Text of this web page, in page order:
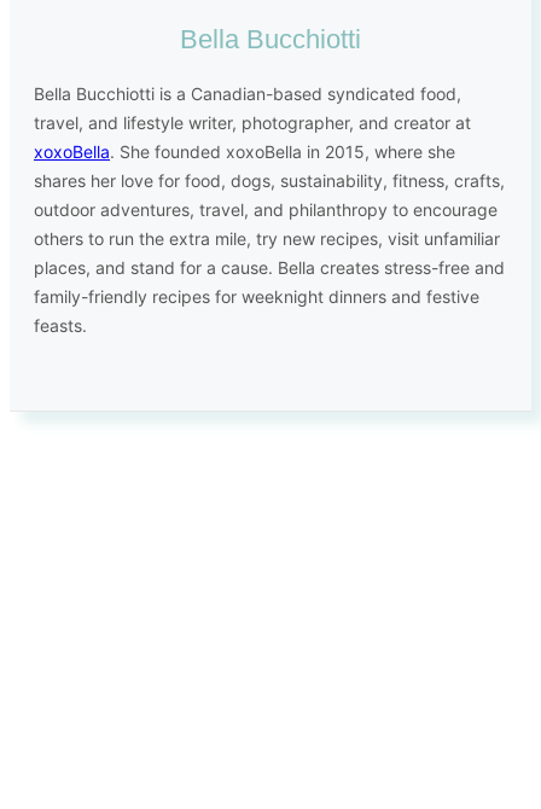
Bella Bucchiotti
Bella Bucchiotti is a Canadian-based syndicated food,
travel, and lifestyle writer, photographer, and creator at
xoxoBella. She founded xoxoBella in 2015, where she
shares her love for food, dogs, sustainability, fitness, crafts,
outdoor adventures, travel, and philanthropy to encourage
others to run the extra mile, try new recipes, visit unfamiliar
places, and stand for a cause. Bella creates stress-free and
family-friendly recipes for weeknight dinners and festive
feasts.